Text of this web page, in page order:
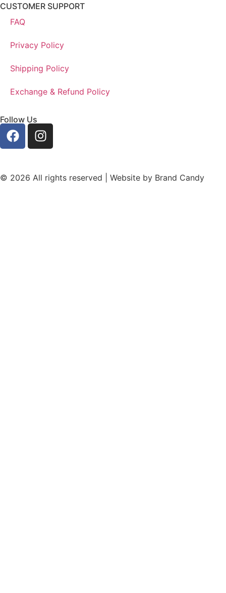
CUSTOMER SUPPORT
FAQ
Privacy Policy
Shipping Policy
Exchange & Refund Policy
Follow Us
© 2026 All rights reserved | Website by Brand Candy